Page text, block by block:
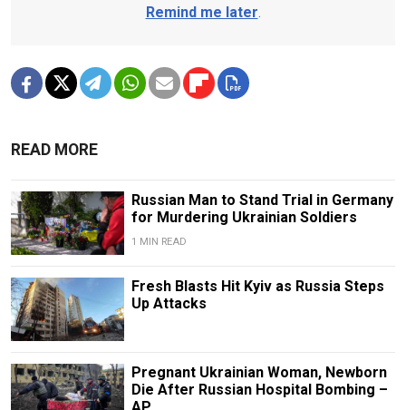
Remind me later.
READ MORE
Russian Man to Stand Trial in Germany
for Murdering Ukrainian Soldiers
1 MIN READ
Fresh Blasts Hit Kyiv as Russia Steps
Up Attacks
Pregnant Ukrainian Woman, Newborn
Die After Russian Hospital Bombing –